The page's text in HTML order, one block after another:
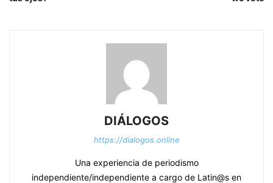
DIÁLOGOS
https://dialogos.online
Una experiencia de periodismo
independiente/independiente a cargo de Latin@s en